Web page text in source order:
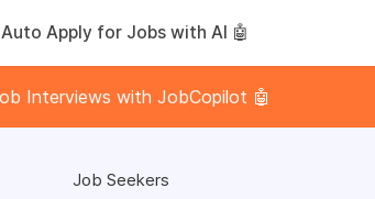
Auto Apply for Jobs with AI 🤖
Interviews with JobCopilot 🤖
Job Seekers